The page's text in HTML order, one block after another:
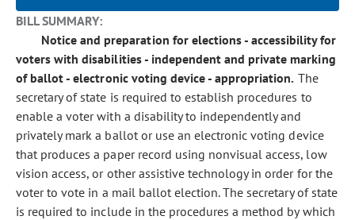
BILL SUMMARY:
Notice and preparation for elections - accessibility for
voters with disabilities - independent and private marking
of ballot - electronic voting device - appropriation. The
secretary of state is required to establish procedures to
enable a voter with a disability to independently and
privately mark a ballot or use an electronic voting device
that produces a paper record using nonvisual access, low
vision access, or other assistive technology in order for the
voter to vote in a mail ballot election. The secretary of state
is required to include in the procedures a method by which